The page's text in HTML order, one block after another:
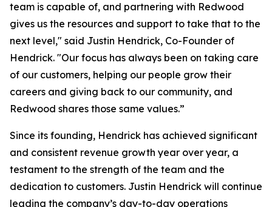
team is capable of, and partnering with Redwood
gives us the resources and support to take that to the
next level," said Justin Hendrick, Co-Founder of
Hendrick. "Our focus has always been on taking care
of our customers, helping our people grow their
careers and giving back to our community, and
Redwood shares those same values.”
Since its founding, Hendrick has achieved significant
and consistent revenue growth year over year, a
testament to the strength of the team and the
dedication to customers. Justin Hendrick will continue
leading the company’s day-to-day operations